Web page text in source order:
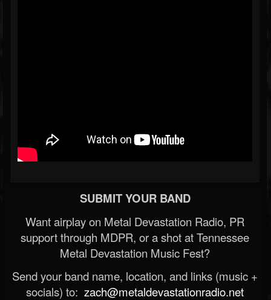
SUBMIT YOUR BAND
Want airplay on Metal Devastation Radio, PR
support through MDPR, or a shot at Tennessee
Metal Devastation Music Fest?
Send your band name, location, and links (music +
socials) to: zach@metaldevastationradio.net